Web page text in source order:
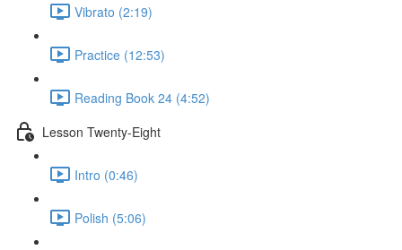
Vibrato (2:19)
Practice (12:53)
Reading Book 24 (4:52)
Lesson Twenty-Eight
Intro (0:46)
Polish (5:06)